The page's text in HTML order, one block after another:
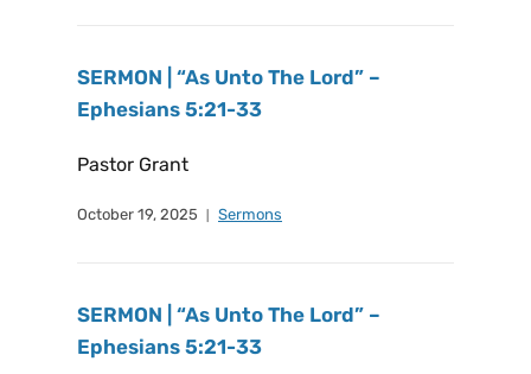
SERMON | “As Unto The Lord” –
Ephesians 5:21-33
Pastor Grant
October 19, 2025 Sermons
SERMON | “As Unto The Lord” –
Ephesians 5:21-33